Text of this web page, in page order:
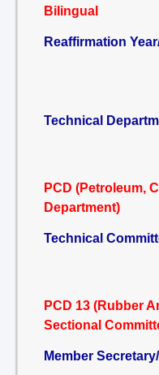
Bilingual
Reaffirmation
Technical
PCD (Petroleum,
Department)
Technical
PCD 13 (Rubber
Sectional
Member Secretary/